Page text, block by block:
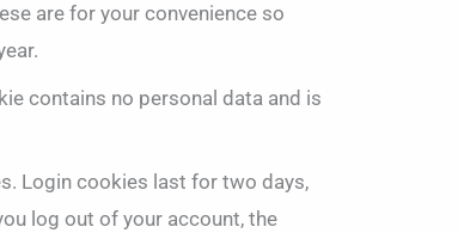
are for your convenience so
contains no personal data and is
Login cookies last for two days,
log out of your account, the